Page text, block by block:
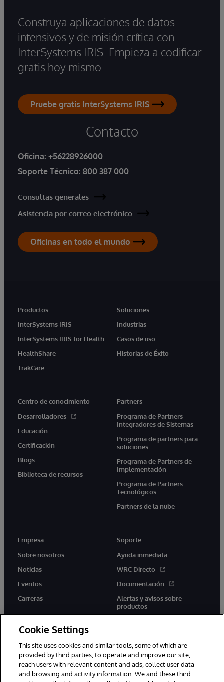
Construya aplicaciones de datos
intensivos y de misión crítica con
InterSystems IRIS. Empieza a codificar
gratis hoy mismo.
Pruebe gratis InterSystems IRIS
Contacto
Oficina: +56228926000
Soporte Técnico: 800 387 000
Consultas generales
Asistencia por correo electrónico
Oficinas en todo el mundo
Productos
InterSystems IRIS
InterSystems IRIS for Health
HealthShare
TrakCare
Soluciones
Industrias
Casos de uso
Historias de Éxito
Centro de conocimiento
Desarrolladores
Educación
Certificación
Blogs
Biblioteca de recursos
Partners
Programa de Partners
Integradores de Sistemas
Programa de partners para
soluciones
Programa de Partners de
Implementación
Programa de Partners
Tecnológicos
Partners de la nube
Empresa
Sobre nosotros
Noticias
Eventos
Carreras
Soporte
Ayuda inmediata
WRC Directo
Documentación
Alertas y avisos sobre
productos
twitter youtubefacebooklinkedin
Cookie Settings
This site uses cookies and similar tools, some of which are
provided by third parties, to operate and improve our site,
reach users with relevant content and ads, collect user data
and browsing and activity information. We and these third